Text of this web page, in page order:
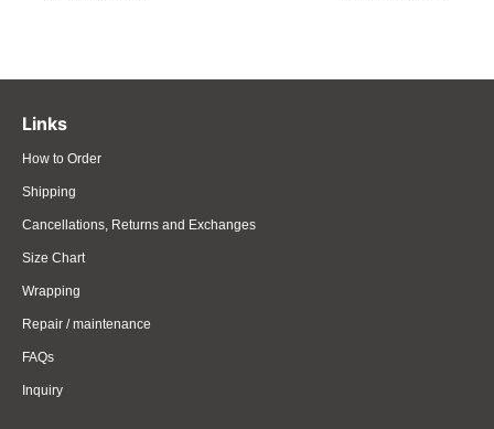
Links
How to Order
Shipping
Cancellations, Returns and Exchanges
Size Chart
Wrapping
Repair / maintenance
FAQs
Inquiry